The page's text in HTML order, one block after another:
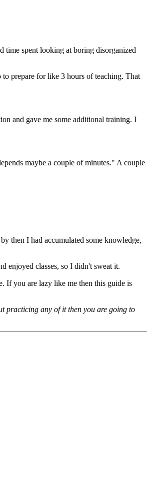
time spent looking at boring disorganized
prepare for like 3 hours of teaching. That
and gave me some additional training. I
maybe a couple of minutes." A couple
then I had accumulated some knowledge,
enjoyed classes, so I didn't sweat it.
If you are lazy like me then this guide is
practicing any of it then you are going to